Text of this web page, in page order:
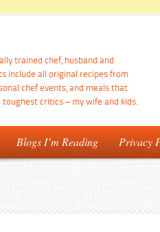
trained chef, husband and
include all original recipes from
chef events, and meals that
critics – my wife and kids.
Blogs I’m Reading Privacy